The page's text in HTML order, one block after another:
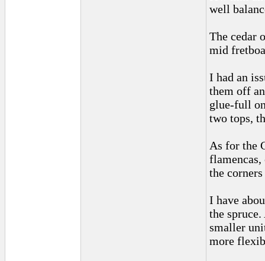
well
The cedar
mid
I had an
them off
glue-full
two tops,
As for the
flamencas,
the
I have
the
smaller
more